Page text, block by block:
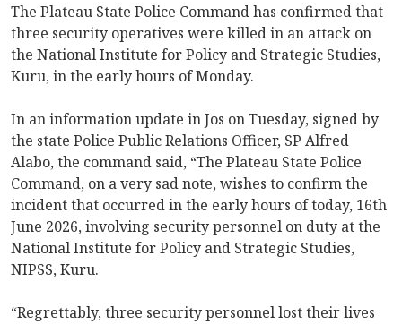
The Plateau State Police Command has confirmed that
three security operatives were killed in an attack on
the National Institute for Policy and Strategic Studies,
Kuru, in the early hours of Monday.
In an information update in Jos on Tuesday, signed by
the state Police Public Relations Officer, SP Alfred
Alabo, the command said, “The Plateau State Police
Command, on a very sad note, wishes to confirm the
incident that occurred in the early hours of today, 16th
June 2026, involving security personnel on duty at the
National Institute for Policy and Strategic Studies,
NIPSS, Kuru.
“Regrettably, three security personnel lost their lives